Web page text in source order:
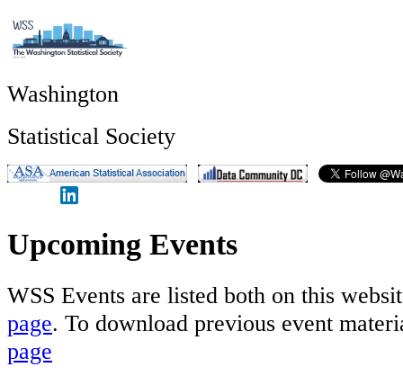
Washington
Statistical Society
Upcoming Events
WSS Events are listed both on this
page. To download previous event
page